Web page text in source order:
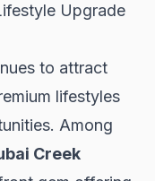
Upgrade
to attract
lifestyles
Among
Creek